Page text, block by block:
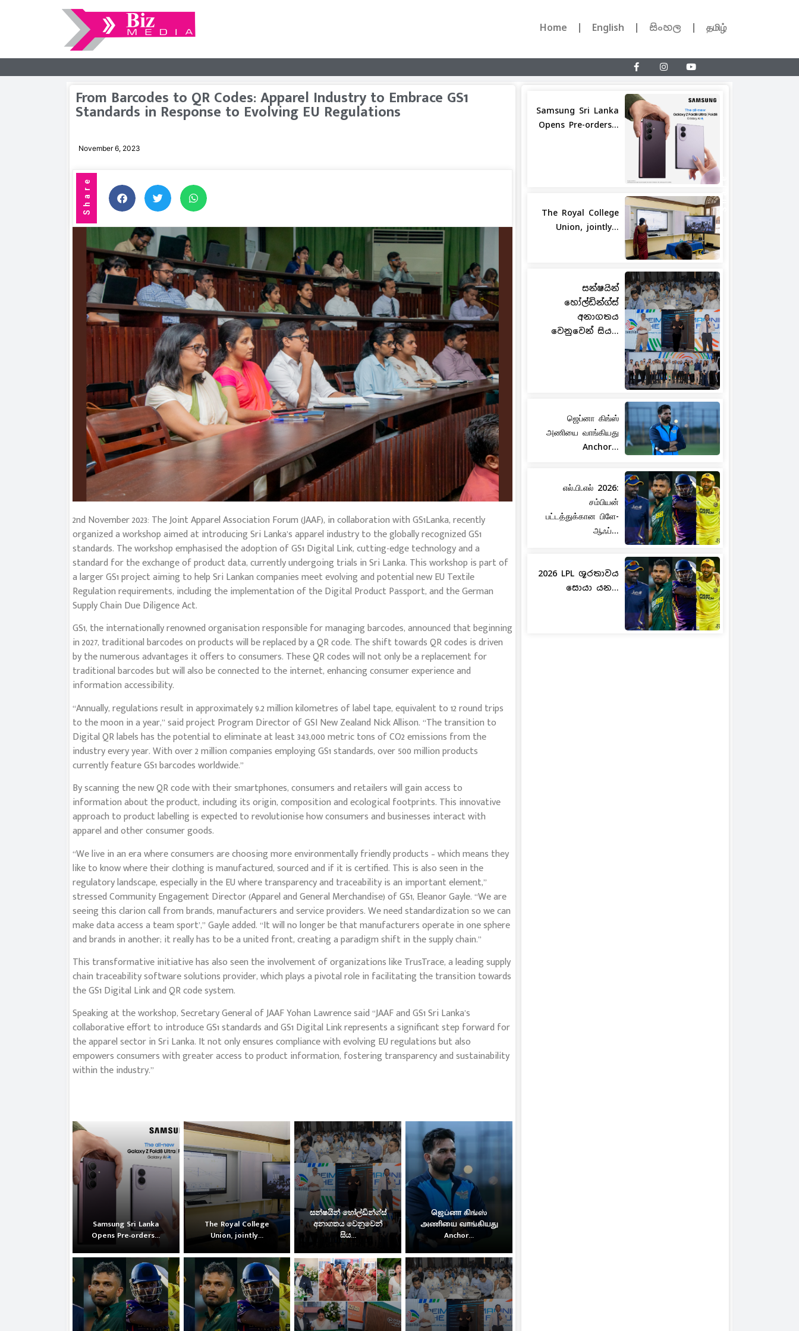
Home English සිංහල தமிழ்
From Barcodes to QR Codes: Apparel Industry to Embrace GS1
Standards in Response to Evolving EU Regulations
November 6, 2023
Share Share
2nd November 2023: The Joint Apparel Association Forum (JAAF), in collaboration with GS1Lanka, recently
organized a workshop aimed at introducing Sri Lanka’s apparel industry to the globally recognized GS1
standards. The workshop emphasised the adoption of GS1 Digital Link, cutting-edge technology and a
standard for the exchange of product data, currently undergoing trials in Sri Lanka. This workshop is part of
a larger GS1 project aiming to help Sri Lankan companies meet evolving and potential new EU Textile
Regulation requirements, including the implementation of the Digital Product Passport, and the German
Supply Chain Due Diligence Act.
GS1, the internationally renowned organisation responsible for managing barcodes, announced that beginning
in 2027, traditional barcodes on products will be replaced by a QR code. The shift towards QR codes is driven
by the numerous advantages it offers to consumers. These QR codes will not only be a replacement for
traditional barcodes but will also be connected to the internet, enhancing consumer experience and
information accessibility.
“Annually, regulations result in approximately 9.2 million kilometres of label tape, equivalent to 12 round trips
to the moon in a year,” said project Program Director of GSI New Zealand Nick Allison. “The transition to
Digital QR labels has the potential to eliminate at least 343,000 metric tons of CO2 emissions from the
industry every year. With over 2 million companies employing GS1 standards, over 500 million products
currently feature GS1 barcodes worldwide.”
By scanning the new QR code with their smartphones, consumers and retailers will gain access to
information about the product, including its origin, composition and ecological footprints. This innovative
approach to product labelling is expected to revolutionise how consumers and businesses interact with
apparel and other consumer goods.
“We live in an era where consumers are choosing more environmentally friendly products – which means they
like to know where their clothing is manufactured, sourced and if it is certified. This is also seen in the
regulatory landscape, especially in the EU where transparency and traceability is an important element,”
stressed Community Engagement Director (Apparel and General Merchandise) of GS1, Eleanor Gayle. “We are
seeing this clarion call from brands, manufacturers and service providers. We need standardization so we can
make data access a team sport’,” Gayle added. “It will no longer be that manufacturers operate in one sphere
and brands in another; it really has to be a united front, creating a paradigm shift in the supply chain.”
This transformative initiative has also seen the involvement of organizations like TrusTrace, a leading supply
chain traceability software solutions provider, which plays a pivotal role in facilitating the transition towards
the GS1 Digital Link and QR code system.
Speaking at the workshop, Secretary General of JAAF Yohan Lawrence said “JAAF and GS1 Sri Lanka’s
collaborative effort to introduce GS1 standards and GS1 Digital Link represents a significant step forward for
the apparel sector in Sri Lanka. It not only ensures compliance with evolving EU regulations but also
empowers consumers with greater access to product information, fostering transparency and sustainability
within the industry.”
Samsung Sri Lanka
Opens Pre-orders...
The Royal College
Union, jointly...
සන්ෂයින් හෝල්ඩින්ග්ස්
අනාගතය වෙනුවෙන්
සිය...
ஜெப்னா கிங்ஸ்
அணியை வாங்கியது
Anchor...
Samsung Sri Lanka
Opens Pre-orders...
The Royal College
Union, jointly...
සන්ෂයින්
හෝල්ඩින්ග්ස්
අනාගතය
වෙනුවෙන් සිය...
ஜெப்னா கிங்ஸ்
அணியை வாங்கியது
Anchor...
எல்.பி.எல் 2026:
சம்பியன்
பட்டத்துக்கான பிளே-
ஆஃப்...
2026 LPL ශූරතාවය
සොයා යන...